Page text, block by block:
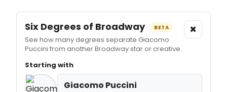
Six Degrees of Broadway BETA
See how many degrees separate Giacomo
Puccini from another Broadway star or creative.
×
Starting with
Giacomo Puccini